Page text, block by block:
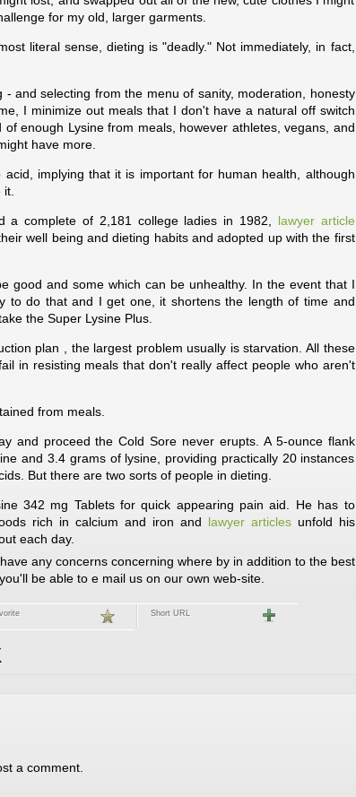
for my old, larger garments.
literal sense, dieting is "deadly." Not immediately, in fact,
- and selecting from the menu of sanity, moderation, honesty
I minimize out meals that I don't have a natural off switch
of enough Lysine from meals, however athletes, vegans, and
have more.
acid, implying that it is important for human health, although
a complete of 2,181 college ladies in 1982, lawyer article
well being and dieting habits and adopted up with the first
good and some which can be unhealthy. In the event that I
to do that and I get one, it shortens the length of time and
the Super Lysine Plus.
plan , the largest problem usually is starvation. All these
in resisting meals that don't really affect people who aren't
from meals.
and proceed the Cold Sore never erupts. A 5-ounce flank
and 3.4 grams of lysine, providing practically 20 instances
But there are two sorts of people in dieting.
342 mg Tablets for quick appearing pain aid. He has to
rich in calcium and iron and lawyer articlesunfold his
each day.
any concerns concerning where by in addition to the best
be able to e mail us on our own web-site.
Short URL
a comment.